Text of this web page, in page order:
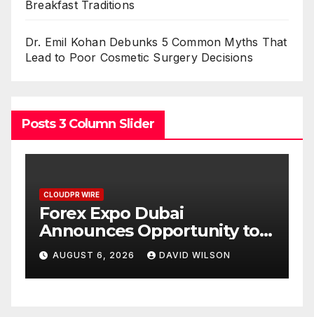
Breakfast Traditions
Dr. Emil Kohan Debunks 5 Common Myths That
Lead to Poor Cosmetic Surgery Decisions
Posts 3 Column Slider
CLOUDPR WIRE
BlockComp and Dragonfly
Partner to Launch the Third
Annual Crypto
Compensation Survey,
Setting a New Standard for
AUGUST 6, 2026 DAVID WILSON